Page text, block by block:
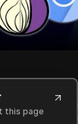
this page
web browsers
the role of